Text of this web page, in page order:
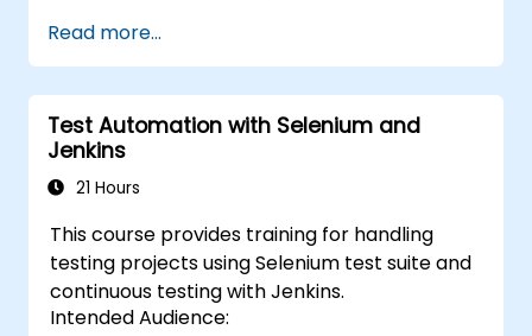
Read more...
Test Automation with Selenium and
Jenkins
21 Hours
This course provides training for handling
testing projects using Selenium test suite and
continuous testing with Jenkins.
Intended Audience: